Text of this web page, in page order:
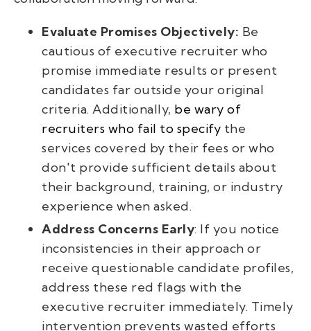
Evaluate Promises Objectively: Be
cautious of executive recruiter who
promise immediate results or present
candidates far outside your original
criteria. Additionally, be wary of
recruiters who fail to specify the
services covered by their fees or who
don't provide sufficient details about
their background, training, or industry
experience when asked.
Address Concerns Early: If you notice
inconsistencies in their approach or
receive questionable candidate profiles,
address these red flags with the
executive recruiter immediately. Timely
intervention prevents wasted efforts